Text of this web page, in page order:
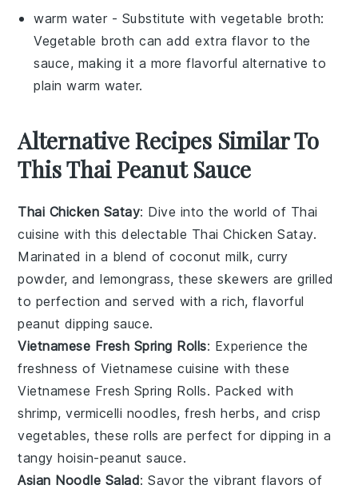
warm water - Substitute with vegetable broth:
Vegetable broth can add extra flavor to the
sauce, making it a more flavorful alternative to
plain warm water.
Alternative Recipes Similar To
This Thai Peanut Sauce
Thai Chicken Satay: Dive into the world of Thai
cuisine with this delectable Thai Chicken Satay.
Marinated in a blend ofcoconut milk,curry
powder, andlemongrass, these skewers are grilled
to perfection and served with a rich, flavorful
peanut dipping sauce.
Vietnamese Fresh Spring Rolls: Experience the
freshness of Vietnamese cuisine with these
Vietnamese Fresh Spring Rolls. Packed with
shrimp,vermicelli noodles,fresh herbs, and crisp
vegetables, these rolls are perfect for dipping in a
tangyhoisin-peanut sauce.
Asian Noodle Salad: Savor the vibrant flavors of